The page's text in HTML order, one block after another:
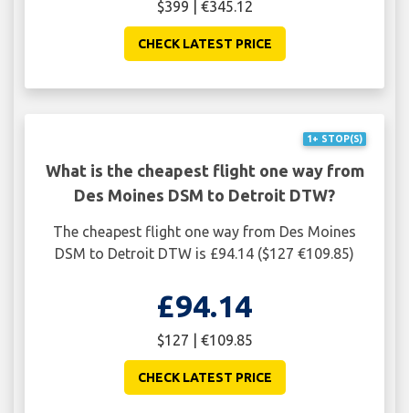
$399 | €345.12
CHECK LATEST PRICE
1+ STOP(S)
What is the cheapest flight one way from
Des Moines DSM to Detroit DTW?
The cheapest flight one way from Des Moines
DSM to Detroit DTW is £94.14 ($127 €109.85)
£94.14
$127 | €109.85
CHECK LATEST PRICE